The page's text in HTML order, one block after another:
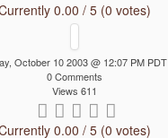
0.00 / 5 (0 votes)
October 10 2003 @ 12:07 PM PDT
0 Comments
Views 611
0.00 / 5 (0 votes)